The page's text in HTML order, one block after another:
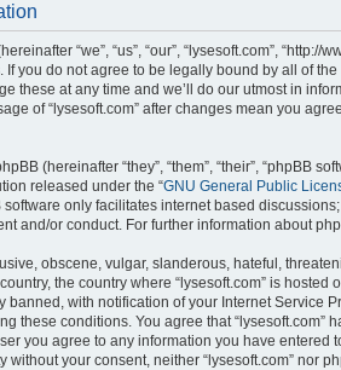
“we”, “us”, “our”, “lysesoft.com”,
If you do not agree to be legally bound by all of
these at any time and we’ll do our utmost in
of “lysesoft.com” after changes mean you
(hereinafter “they”, “them”, “their”, “phpBB
released under the “GNU General Public
software only facilitates internet based
and/or conduct. For further information about
obscene, vulgar, slanderous, hateful,
the country where “lysesoft.com” is
banned, with notification of your Internet Service
these conditions. You agree that “lysesoft.com”
you agree to any information you have
without your consent, neither “lysesoft.com” nor